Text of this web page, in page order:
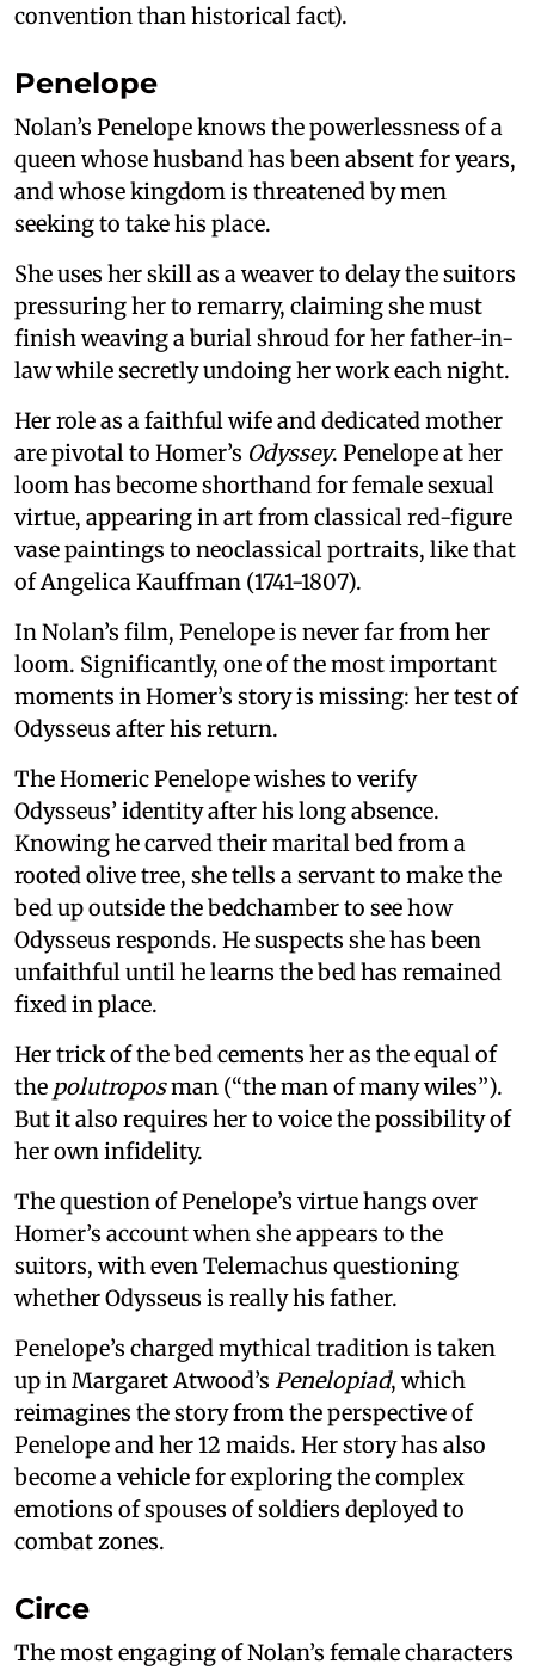
convention than historical fact).
Penelope
Nolan’s Penelope knows the powerlessness of a
queen whose husband has been absent for years,
and whose kingdom is threatened by men
seeking to take his place.
She uses her skill as a weaver to delay the suitors
pressuring her to remarry, claiming she must
finish weaving a burial shroud for her father-in-
law while secretly undoing her work each night.
Her role as a faithful wife and dedicated mother
are pivotal to Homer’s Odyssey. Penelope at her
loom has become shorthand for female sexual
virtue, appearing in art from classical red-figure
vase paintings to neoclassical portraits, like that
of Angelica Kauffman (1741-1807).
In Nolan’s film, Penelope is never far from her
loom. Significantly, one of the most important
moments in Homer’s story is missing: her test of
Odysseus after his return.
The Homeric Penelope wishes to verify
Odysseus’ identity after his long absence.
Knowing he carved their marital bed from a
rooted olive tree, she tells a servant to make the
bed up outside the bedchamber to see how
Odysseus responds. He suspects she has been
unfaithful until he learns the bed has remained
fixed in place.
Her trick of the bed cements her as the equal of
the polutroposman (“the man of many wiles”).
But it also requires her to voice the possibility of
her own infidelity.
The question of Penelope’s virtue hangs over
Homer’s account when she appears to the
suitors, with even Telemachus questioning
whether Odysseus is really his father.
Penelope’s charged mythical tradition is taken
up in Margaret Atwood’s Penelopiad, which
reimagines the story from the perspective of
Penelope and her 12 maids. Her story has also
become a vehicle for exploring the complex
emotions of spouses of soldiers deployed to
combat zones.
Circe
The most engaging of Nolan’s female characters